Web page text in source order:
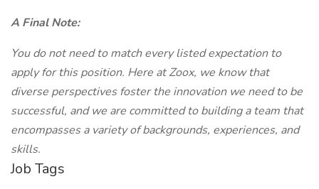
A Final Note:
You do not need to match every listed expectation to
apply for this position. Here at Zoox, we know that
diverse perspectives foster the innovation we need to be
successful, and we are committed to building a team that
encompasses a variety of backgrounds, experiences, and
skills.
Job Tags